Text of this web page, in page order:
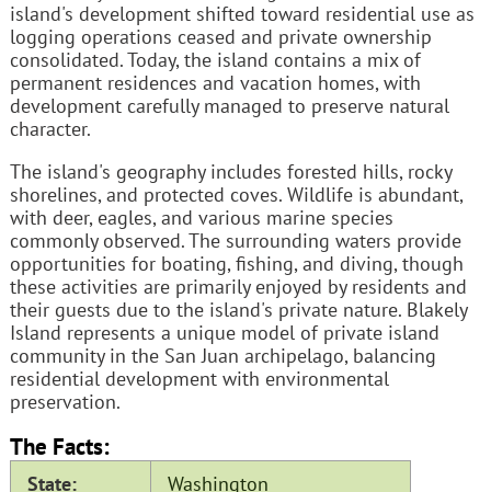
island's development shifted toward residential use as
logging operations ceased and private ownership
consolidated. Today, the island contains a mix of
permanent residences and vacation homes, with
development carefully managed to preserve natural
character.
The island's geography includes forested hills, rocky
shorelines, and protected coves. Wildlife is abundant,
with deer, eagles, and various marine species
commonly observed. The surrounding waters provide
opportunities for boating, fishing, and diving, though
these activities are primarily enjoyed by residents and
their guests due to the island's private nature. Blakely
Island represents a unique model of private island
community in the San Juan archipelago, balancing
residential development with environmental
preservation.
The Facts:
State: Washington